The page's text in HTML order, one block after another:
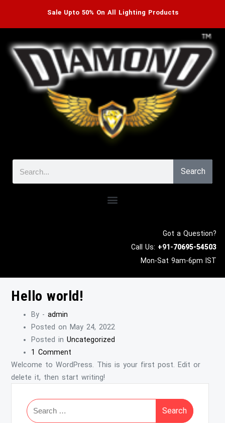
Sale Upto 50% On All Lighting Products
Search
Got a Question?
Call Us: +91-70695-54503
Mon-Sat 9am-6pm IST
Hello world!
By -admin
Posted on May 24, 2022
Posted inUncategorized
1 Comment
Welcome to WordPress. This is your first post. Edit or
delete it, then start writing!